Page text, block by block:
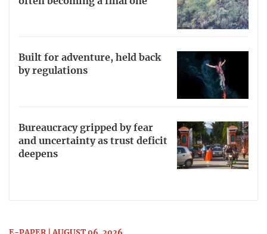
Built for adventure, held back
by regulations
Bureaucracy gripped by fear
and uncertainty as trust deficit
deepens